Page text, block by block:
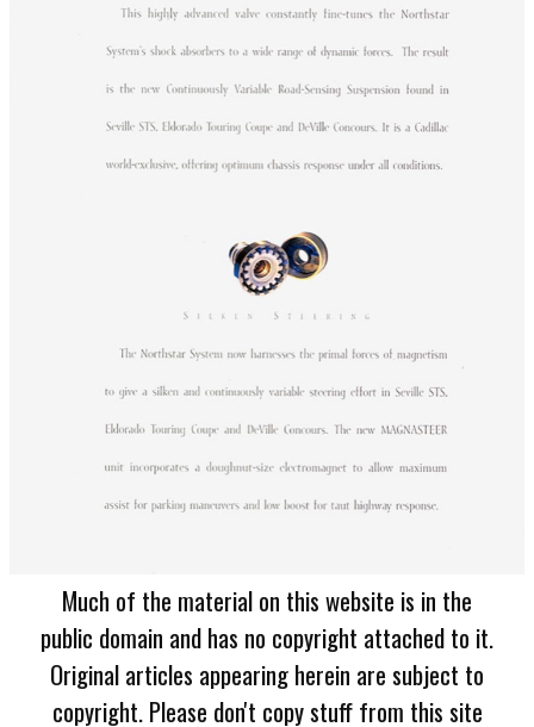
Much of the material on this website is in the
public domain and has no copyright attached to it.
Original articles appearing herein are subject to
copyright. Please don't copy stuff from this site